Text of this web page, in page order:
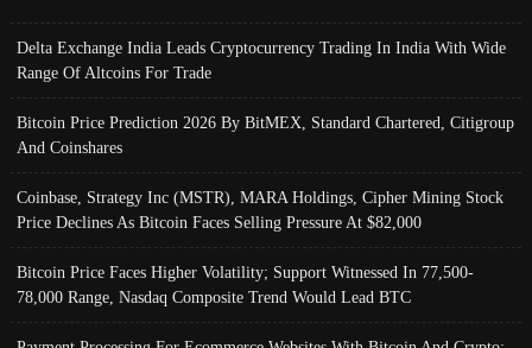
Delta Exchange India Leads Cryptocurrency Trading In India With Wide
Range Of Altcoins For Trade
Bitcoin Price Prediction 2026 By BitMEX, Standard Chartered, Citigroup
And Coinshares
Coinbase, Strategy Inc (MSTR), MARA Holdings, Cipher Mining Stock
Price Declines As Bitcoin Faces Selling Pressure At $82,000
Bitcoin Price Faces Higher Volatility; Support Witnessed In 77,500-
78,000 Range, Nasdaq Composite Trend Would Lead BTC